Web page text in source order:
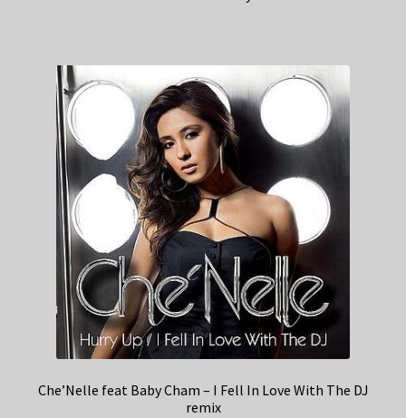
Che’Nelle feat Baby Cham – I Fell In Love With The DJ
remix